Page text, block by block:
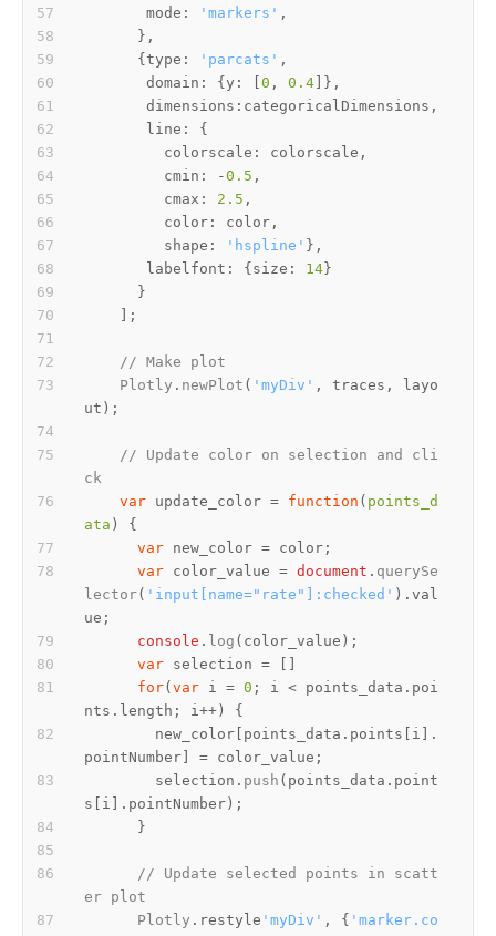
mode : 'markers'
      {
type : 'parcats'
domain : { y : [ 0 , 0.4
dimensions
line
colorscale
cmin : -0.5
cmax : 2.5
color
shape : 'hspline'
labelfont : { size : 14
// Make plot
Plotly . newPlot ( 'myDiv' , traces, layo
// Update color on selection and cli
ck
var update_color = function ( points_d
ata
var
var color_value = document . querySe
lector( 'input[name="rate"]:checked' ). val
ue
console . log
var
for( var i = 0 ; i < points_data. poi
nts . length
        new_color[points_data.
points [i].
pointNumber
        selection.
push (points_data. point
s [i]. pointNumber
// Update selected points in scatt
er plot
Plotly . restyle 'myDiv' , { 'marker.co